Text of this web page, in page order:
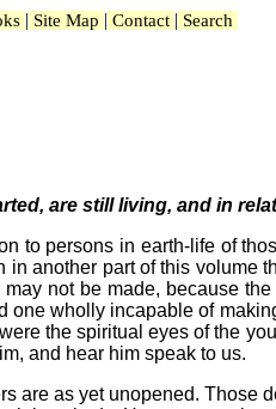
| Site Map | Contact | Search
are still living, and in
to persons in earth-life of
another part of this volume
not be made, because
one wholly incapable of
the spiritual eyes of the
and hear him speak to us.
are as yet unopened. Those